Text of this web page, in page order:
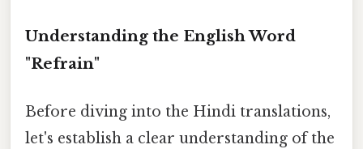
Understanding the English Word
"Refrain"
Before diving into the Hindi translations,
let's establish a clear understanding of the